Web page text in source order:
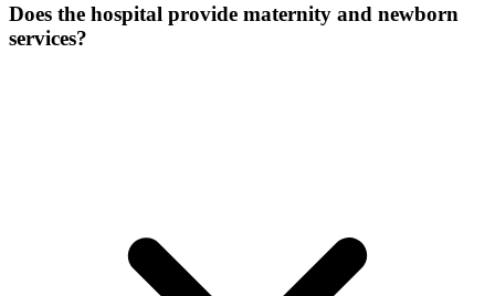
Does the hospital provide maternity and newborn
services?